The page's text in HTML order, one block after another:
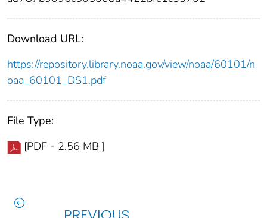
Download URL:
https://repository.library.noaa.gov/view/noaa/60101/n
oaa_60101_DS1.pdf
File Type:
[PDF - 2.56 MB ]